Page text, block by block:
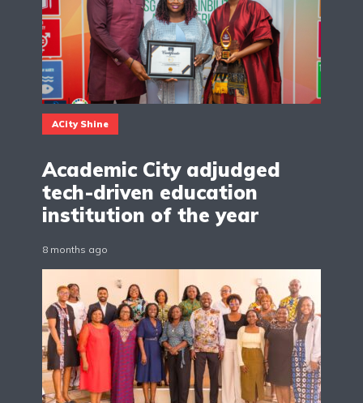
ACity Shine
Academic City adjudged
tech-driven education
institution of the year
8 months ago